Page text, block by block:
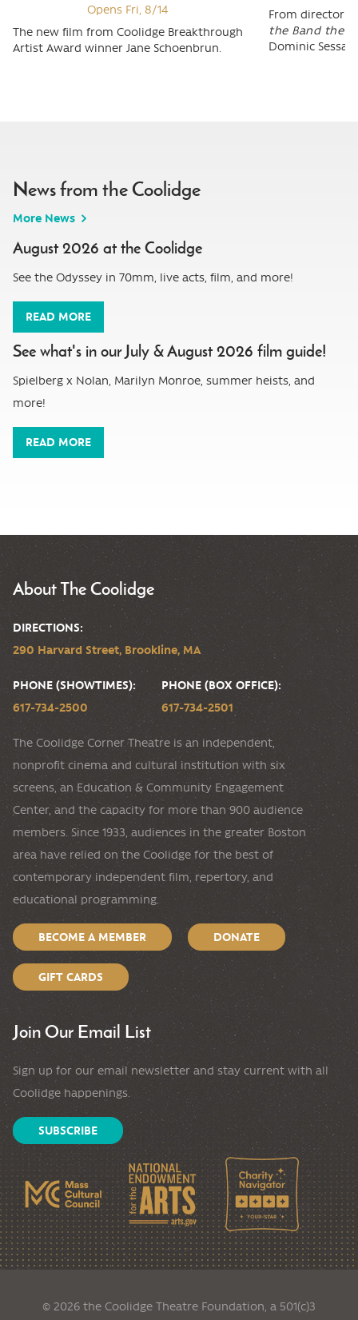
Opens Fri, 8/14
The new film from Coolidge Breakthrough
Artist Award winner Jane Schoenbrun.
From director
the Band the
Dominic Sessa (
News from the Coolidge
More News
August 2026 at the Coolidge
See the Odyssey in 70mm, live acts, film, and more!
READ MORE
See what's in our July & August 2026 film guide!
Spielberg x Nolan, Marilyn Monroe, summer heists, and
more!
READ MORE
About The Coolidge
DIRECTIONS:
290 Harvard Street, Brookline, MA
PHONE (SHOWTIMES):
617-734-2500
PHONE (BOX OFFICE):
617-734-2501
The Coolidge Corner Theatre is an independent,
nonprofit cinema and cultural institution with six
screens, an Education & Community Engagement
Center, and the capacity for more than 900 audience
members. Since 1933, audiences in the greater Boston
area have relied on the Coolidge for the best of
contemporary independent film, repertory, and
educational programming.
BECOME A MEMBER DONATE
GIFT CARDS
Join Our Email List
Sign up for our email newsletter and stay current with all
Coolidge happenings.
SUBSCRIBE
© 2026 the Coolidge Theatre Foundation, a 501(c)3